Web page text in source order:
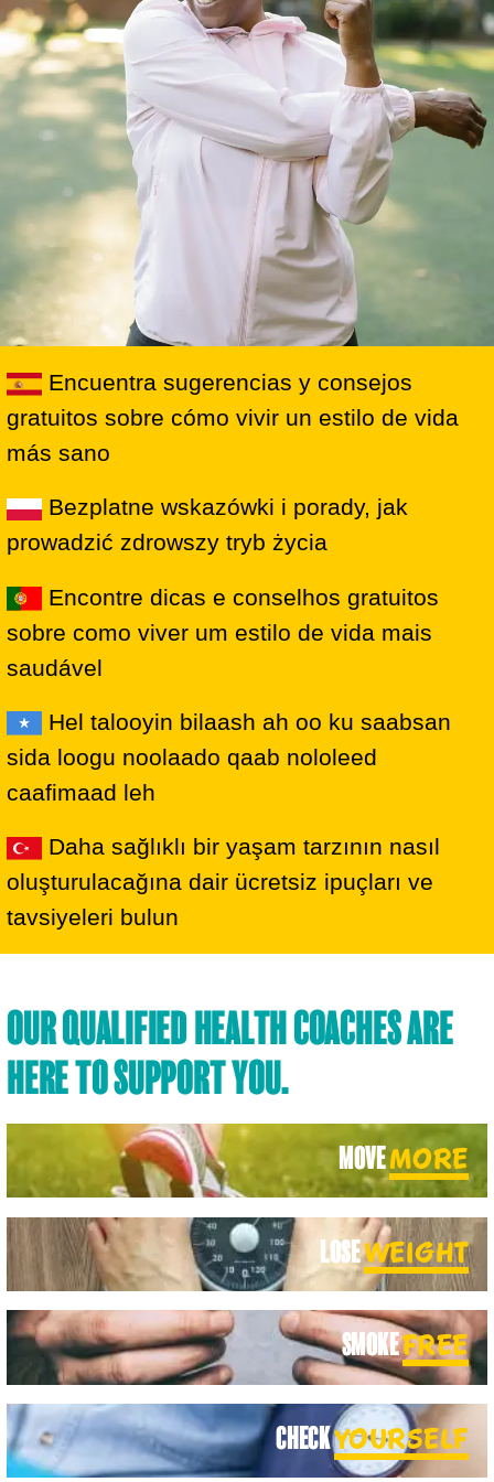
Encuentra sugerencias y consejos
gratuitos sobre cómo vivir un estilo de vida
más sano
Bezplatne wskazówki i porady, jak
prowadzić zdrowszy tryb życia
Encontre dicas e conselhos gratuitos
sobre como viver um estilo de vida mais
saudável
Hel talooyin bilaash ah oo ku saabsan
sida loogu noolaado qaab nololeed
caafimaad leh
Daha sağlıklı bir yaşam tarzının nasıl
oluşturulacağına dair ücretsiz ipuçları ve
tavsiyeleri bulun
OUR QUALIFIED HEALTH COACHES ARE
HERE TO SUPPORT YOU.
MOVEMORE
LOSEWEIGHT
SMOKEFREE
CHECKYOURSELF